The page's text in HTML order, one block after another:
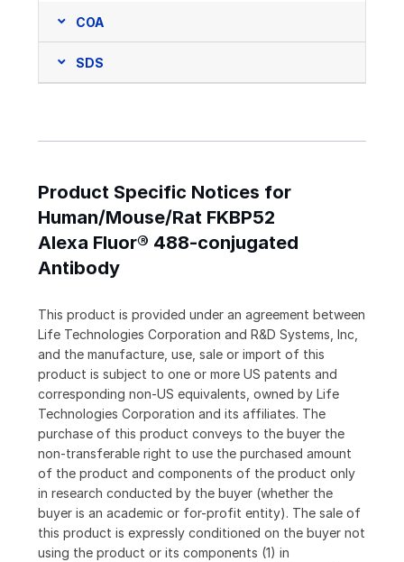
COA
SDS
Product Specific Notices for
Human/Mouse/Rat FKBP52
Alexa Fluor® 488-conjugated
Antibody
This product is provided under an agreement between
Life Technologies Corporation and R&D Systems, Inc,
and the manufacture, use, sale or import of this
product is subject to one or more US patents and
corresponding non-US equivalents, owned by Life
Technologies Corporation and its affiliates. The
purchase of this product conveys to the buyer the
non-transferable right to use the purchased amount
of the product and components of the product only
in research conducted by the buyer (whether the
buyer is an academic or for-profit entity). The sale of
this product is expressly conditioned on the buyer not
using the product or its components (1) in